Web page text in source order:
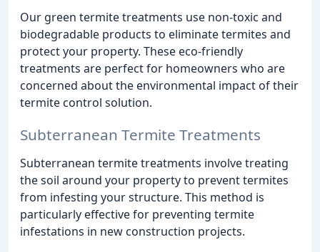
Our green termite treatments use non-toxic and
biodegradable products to eliminate termites and
protect your property. These eco-friendly
treatments are perfect for homeowners who are
concerned about the environmental impact of their
termite control solution.
Subterranean Termite Treatments
Subterranean termite treatments involve treating
the soil around your property to prevent termites
from infesting your structure. This method is
particularly effective for preventing termite
infestations in new construction projects.